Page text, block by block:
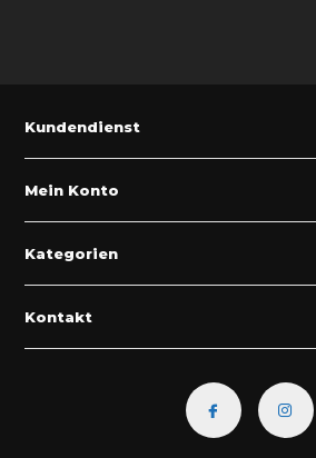
Kundendienst
Mein Konto
Kategorien
Kontakt